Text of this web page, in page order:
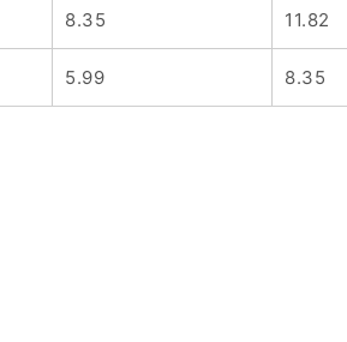
8.35 11.82
5.99 8.35